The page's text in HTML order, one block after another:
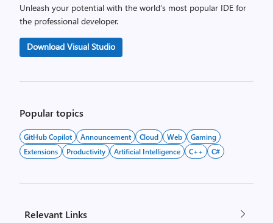
Unleash your potential with the world’s most popular IDE for
the professional developer.
Download Visual Studio
Popular topics
GitHub Copilot Announcement Cloud Web
Gaming
Extensions
Productivity Artificial Intelligence C++ C#
Relevant Links